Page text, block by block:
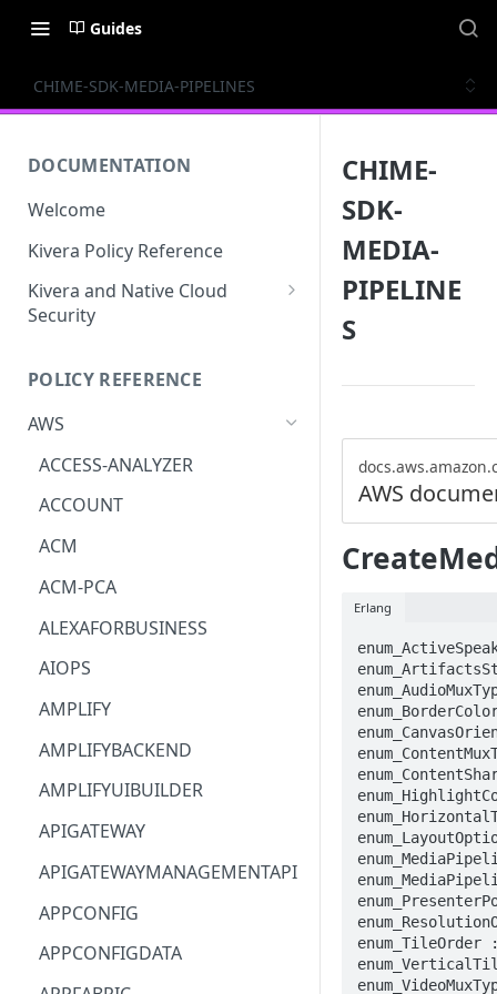
Guides
CHIME-SDK-MEDIA-PIPELINES
DOCUMENTATION
Welcome
Kivera Policy Reference
Kivera and Native Cloud
Security
Kivera and AWS
POLICY REFERENCE
AWS
ACCESS-ANALYZER
ACCOUNT
ACM
ACM-PCA
ALEXAFORBUSINESS
AIOPS
AMPLIFY
AMPLIFYBACKEND
AMPLIFYUIBUILDER
APIGATEWAY
APIGATEWAYMANAGEMENTAPI
APPCONFIG
APPCONFIGDATA
CHIME-
SDK-
MEDIA-
PIPELINE
S
AWS
Erlang